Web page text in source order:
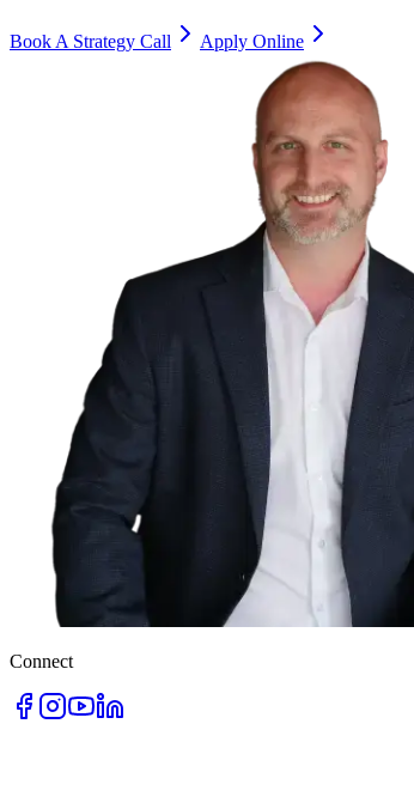
Book A Strategy Call Apply Online
Connect